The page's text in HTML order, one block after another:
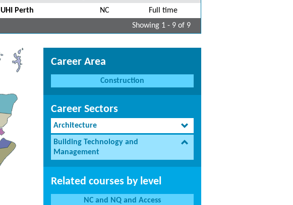
UHI Perth NC
Full time
Showing 1 - 9 of 9
Career Area
Construction
Career Sectors
Architecture
Building Technology and
Management
Related courses by level
NC and NQ and Access